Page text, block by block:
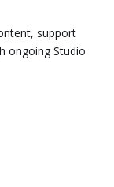
support
ongoing Studio